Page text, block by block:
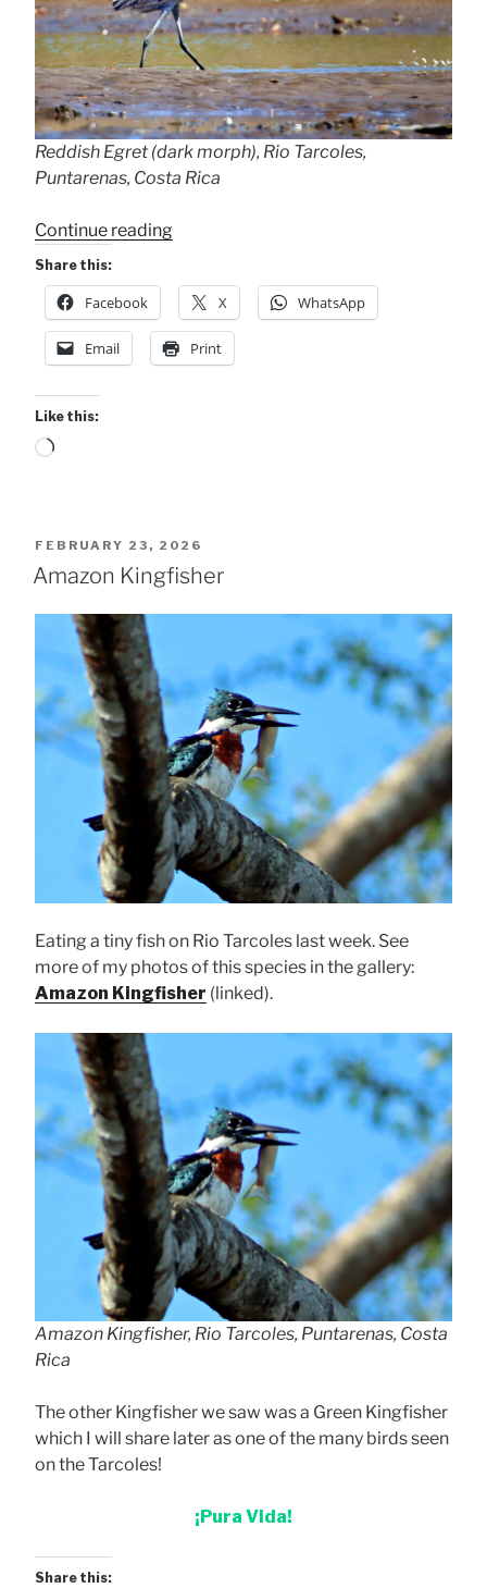
Reddish Egret (dark morph), Rio Tarcoles,
Puntarenas, Costa Rica
Continue reading“Rare
Egret”
Share this:
Facebook X WhatsApp
Email Print
Like this:
Loading…
POSTED
ON
FEBRUARY 23, 2026
Amazon Kingfisher
Eating a tiny fish on Rio Tarcoles last week. See
more of my photos of this species in the gallery:
Amazon Kingfisher (linked).
Amazon Kingfisher, Rio Tarcoles, Puntarenas, Costa
Rica
The other Kingfisher we saw was a Green Kingfisher
which I will share later as one of the many birds seen
on the Tarcoles!
¡Pura Vida!
Share this: